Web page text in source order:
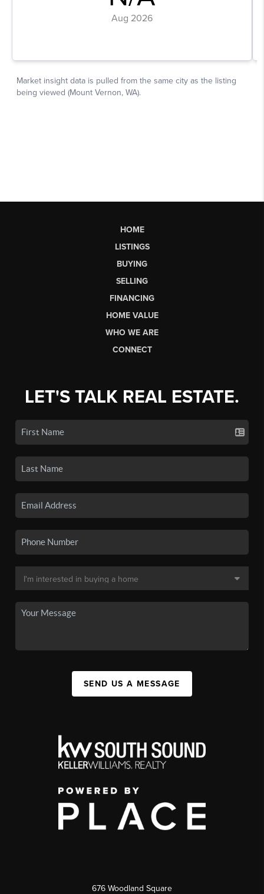
HOME
LISTINGS
BUYING
SELLING
FINANCING
HOME VALUE
WHO WE ARE
CONNECT
LET'S TALK REAL ESTATE.
SEND US A MESSAGE
676 Woodland Square